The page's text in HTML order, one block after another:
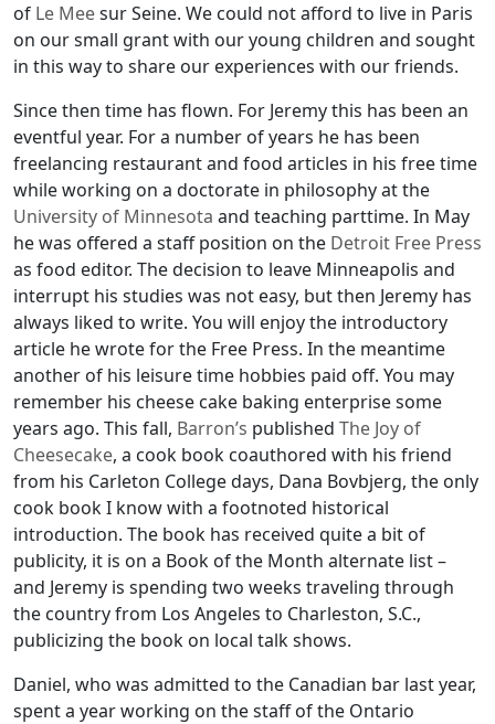
of Le Meesur Seine. We could not afford to live in Paris
on our small grant with our young children and sought
in this way to share our experiences with our friends.
Since then time has flown. For Jeremy this has been an
eventful year. For a number of years he has been
freelancing restaurant and food articles in his free time
while working on a doctorate in philosophy at the
University of Minnesota and teaching parttime. In May
he was offered a staff position on the Detroit Free Press
as food editor. The decision to leave Minneapolis and
interrupt his studies was not easy, but then Jeremy has
always liked to write. You will enjoy the introductory
article he wrote for the Free Press. In the meantime
another of his leisure time hobbies paid off. You may
remember his cheese cake baking enterprise some
years ago. This fall, Barron’s published The Joy of
Cheesecake, a cook book coauthored with his friend
from his Carleton College days, Dana Bovbjerg, the only
cook book I know with a footnoted historical
introduction. The book has received quite a bit of
publicity, it is on a Book of the Month alternate list –
and Jeremy is spending two weeks traveling through
the country from Los Angeles to Charleston, S.C.,
publicizing the book on local talk shows.
Daniel, who was admitted to the Canadian bar last year,
spent a year working on the staff of the Ontario